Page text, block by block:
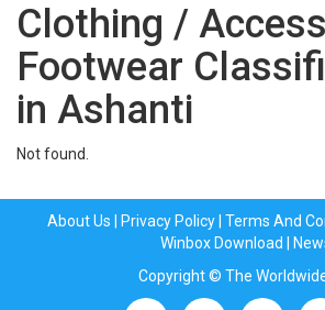
Clothing /
Footwear
in Ashanti
Not found.
About Us Privacy Policy| Terms And
Winbox Download
Copyright © The